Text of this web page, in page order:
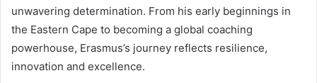
unwavering determination. From his early beginnings in
the Eastern Cape to becoming a global coaching
powerhouse, Erasmus’s journey reflects resilience,
innovation and excellence.